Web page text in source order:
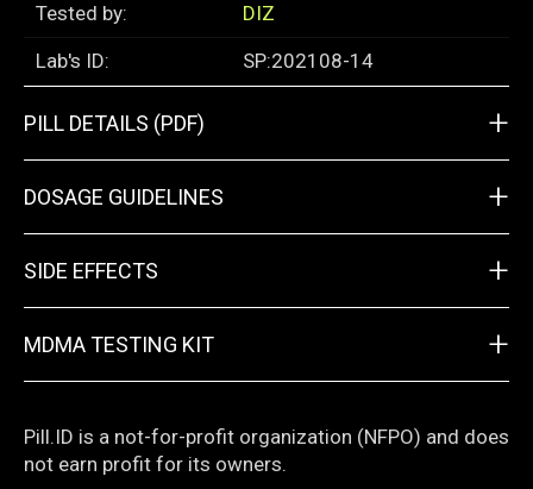
Tested by:
DIZ
Lab's ID:
SP:202108-14
PILL DETAILS (PDF) +
DOSAGE GUIDELINES +
SIDE EFFECTS +
MDMA TESTING KIT +
Pill.ID is a not-for-profit organization (NFPO) and does
not earn profit for its owners.